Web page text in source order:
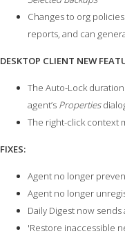
Changes to org
reports, and can
DESKTOP CLIENT NEW
The Auto-Lock
agent’s Properties
The right-click context
FIXES:
Agent no longer
Agent no longer
Daily Digest now
'Restore inaccessible